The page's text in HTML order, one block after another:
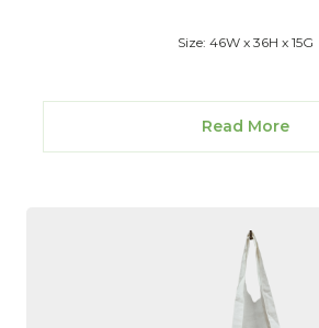
Size: 46W x 36H x 15G
Read More